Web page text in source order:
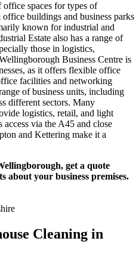
spaces for types of
office buildings and business parks
known for industrial and
Estate also has a range of
those in logistics,
Business Centre is
as it offers flexible office
facilities and networking
of business units, including
different sectors. Many
logistics, retail, and light
via the A45 and close
and Kettering make it a
get a quote
about your business premises.
Cleaning in